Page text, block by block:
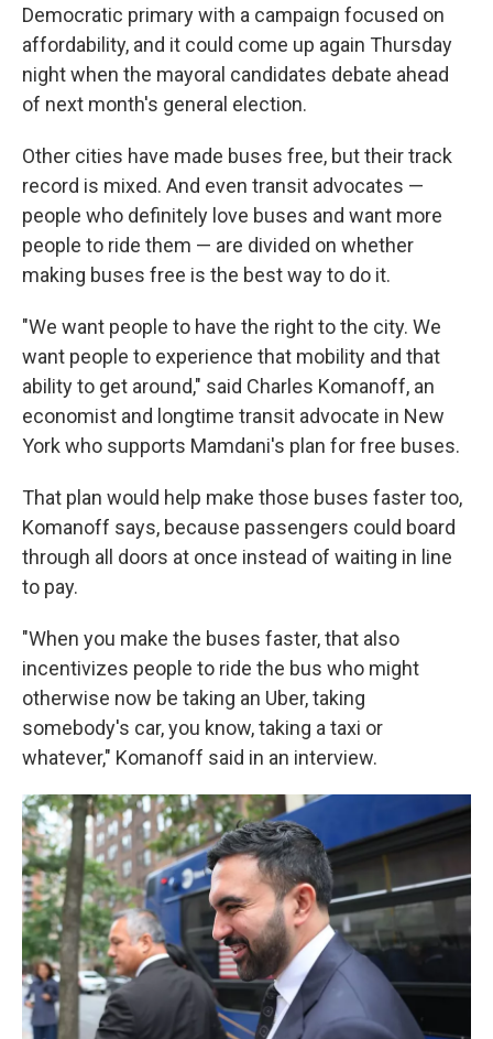
Democratic primary with a campaign focused on
affordability, and it could come up again Thursday
night when the mayoral candidates debate ahead
of next month's general election.
Other cities have made buses free, but their track
record is mixed. And even transit advocates —
people who definitely love buses and want more
people to ride them — are divided on whether
making buses free is the best way to do it.
"We want people to have the right to the city. We
want people to experience that mobility and that
ability to get around," said Charles Komanoff, an
economist and longtime transit advocate in New
York who supports Mamdani's plan for free buses.
That plan would help make those buses faster too,
Komanoff says, because passengers could board
through all doors at once instead of waiting in line
to pay.
"When you make the buses faster, that also
incentivizes people to ride the bus who might
otherwise now be taking an Uber, taking
somebody's car, you know, taking a taxi or
whatever," Komanoff said in an interview.